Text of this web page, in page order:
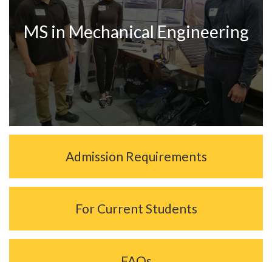
MS in Mechanical Engineering
Admission Requirements
For Current Students